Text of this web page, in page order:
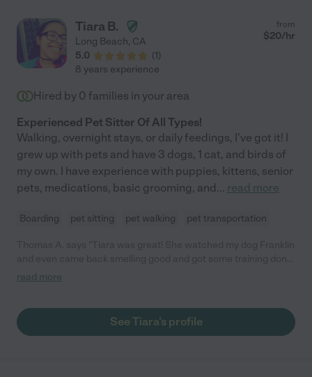
Tiara B.
Long Beach, CA
5.0
(1)
from
$20/hr
8 years experience
Hired by 0 families in your area
Experienced Pet Sitter Of All Types!
Walking, overnight stays, or daily feedings, I've got it! I
grew up with pets and have 3 dogs, 1 cat, and birds of
my own. I have experience with puppies, kittens, senior
pets, medications, basic grooming, and... read more
Boarding pet sitting pet walking pet transportation
Would recommend 5/5"
read more
See Tiara's profile